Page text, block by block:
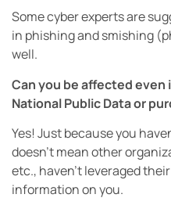
Some cyber experts are
in phishing and smishing
well.
Can you be affected even
National Public Data or
Yes! Just because you
doesn’t mean other
etc., haven’t leveraged
information on you.